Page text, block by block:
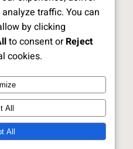
communication tips,
private trainings that
Sales Secrets Facebook
Trainings |
Sales Expert
traffic. You can
by clicking
to consent orReject
cookies.
All
All